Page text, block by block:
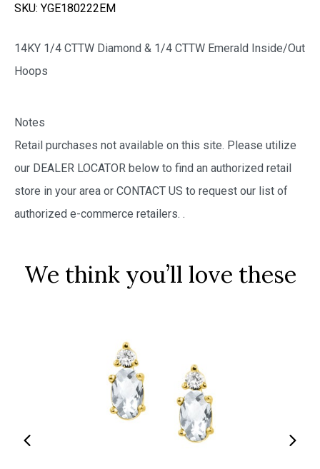
SKU: YGE180222EM
14KY 1/4 CTTW Diamond & 1/4 CTTW Emerald Inside/Out
Hoops
Notes
Retail purchases not available on this site. Please utilize
our DEALER LOCATOR below to find an authorized retail
store in your area or CONTACT US to request our list of
authorized e-commerce retailers. .
We think you’ll love these